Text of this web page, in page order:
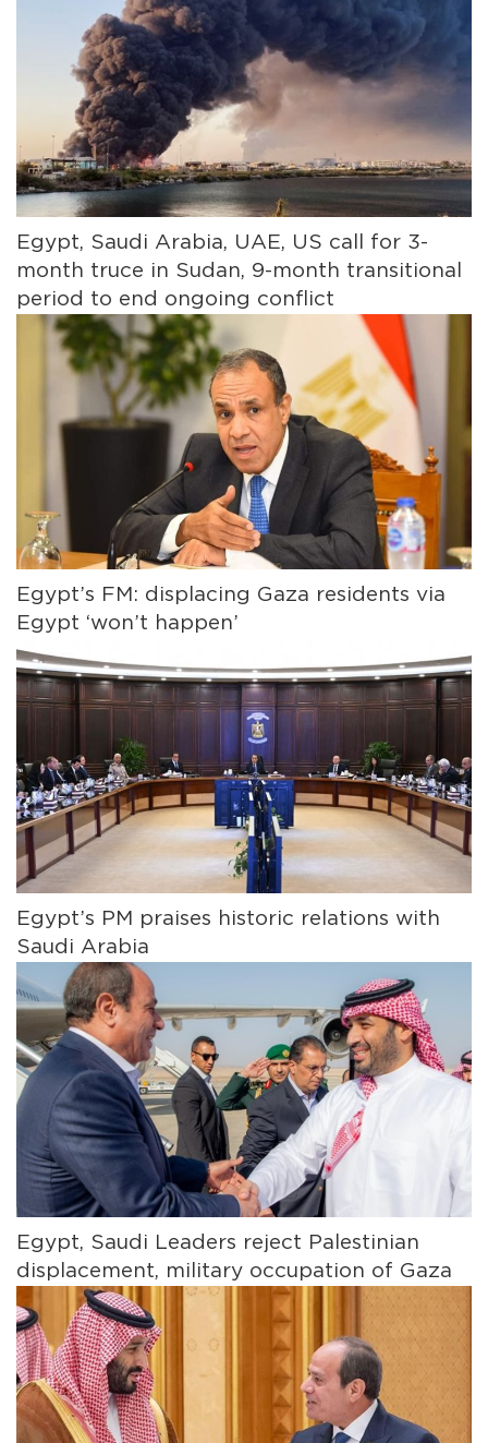
Egypt, Saudi Arabia, UAE, US call for 3-
month truce in Sudan, 9-month transitional
period to end ongoing conflict
Egypt’s FM: displacing Gaza residents via
Egypt ‘won’t happen’
Egypt’s PM praises historic relations with
Saudi Arabia
Egypt, Saudi Leaders reject Palestinian
displacement, military occupation of Gaza